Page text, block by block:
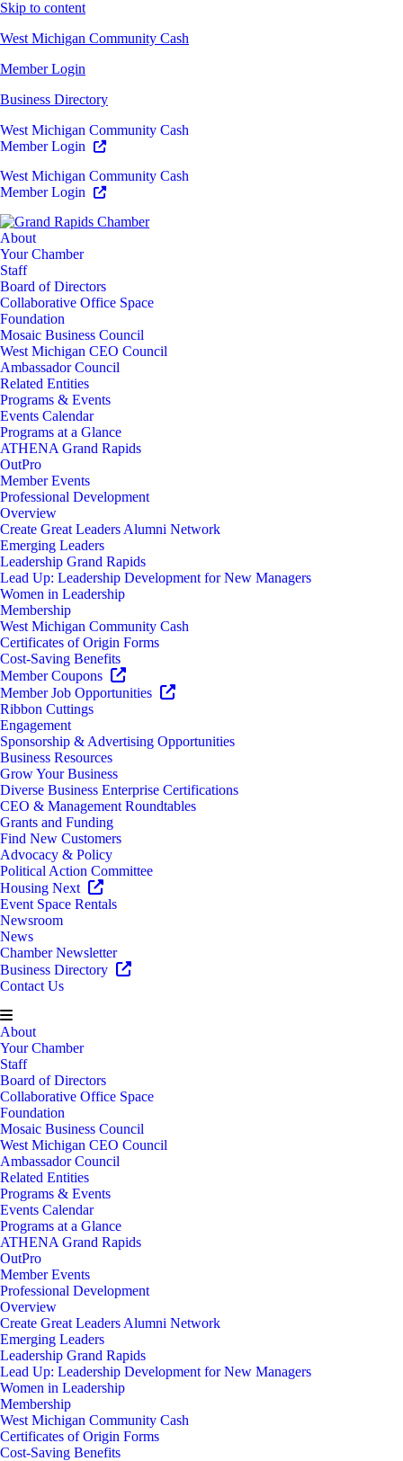
Skip to content
West Michigan Community Cash
Member Login
Business Directory
West Michigan Community Cash
Member Login
West Michigan Community Cash
Member Login
About
Your Chamber
Staff
Board of Directors
Collaborative Office Space
Foundation
Mosaic Business Council
West Michigan CEO Council
Ambassador Council
Related Entities
Programs & Events
Events Calendar
Programs at a Glance
ATHENA Grand Rapids
OutPro
Member Events
Professional Development
Overview
Create Great Leaders Alumni Network
Emerging Leaders
Leadership Grand Rapids
Lead Up: Leadership Development for New Managers
Women in Leadership
Membership
West Michigan Community Cash
Certificates of Origin Forms
Cost-Saving Benefits
Member Coupons
Member Job Opportunities
Ribbon Cuttings
Engagement
Sponsorship & Advertising Opportunities
Business Resources
Grow Your Business
Diverse Business Enterprise Certifications
CEO & Management Roundtables
Grants and Funding
Find New Customers
Advocacy & Policy
Political Action Committee
Housing Next
Event Space Rentals
Newsroom
News
Chamber Newsletter
Business Directory
Contact Us
About
Your Chamber
Staff
Board of Directors
Collaborative Office Space
Foundation
Mosaic Business Council
West Michigan CEO Council
Ambassador Council
Related Entities
Programs & Events
Events Calendar
Programs at a Glance
ATHENA Grand Rapids
OutPro
Member Events
Professional Development
Overview
Create Great Leaders Alumni Network
Emerging Leaders
Leadership Grand Rapids
Lead Up: Leadership Development for New Managers
Women in Leadership
Membership
West Michigan Community Cash
Certificates of Origin Forms
Cost-Saving Benefits